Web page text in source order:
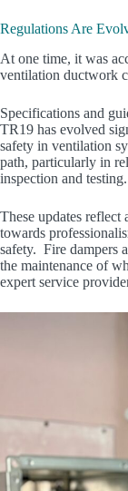
Regulations Are
At one time, it was
ventilation ductwork
Specifications and
TR19 has evolved
safety in ventilation
path, particularly in
inspection and testing.
These updates reflect
towards
safety. Fire dampers
the maintenance of
expert service